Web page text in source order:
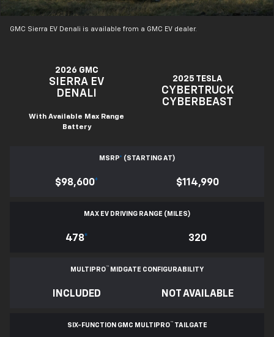
GMC Sierra EV Denali is available from a GMC EV dealer.
2026 GMC
SIERRA EV
DENALI
With Available Max Range
Battery
2025 TESLA
CYBERTRUCK
CYBERBEAST
MSRP* (STARTING AT)
$98,600* $114,990
MAX EV DRIVING RANGE (MILES)
478* 320
MULTIPRO™ MIDGATE CONFIGURABILITY
INCLUDED NOT AVAILABLE
SIX-FUNCTION GMC MULTIPRO™ TAILGATE